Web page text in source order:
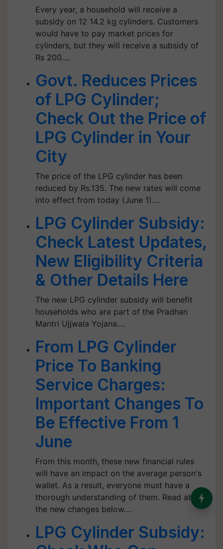
Every year, a household will receive a
subsidy on 12 14.2 kg cylinders. Customers
would have to pay market prices for
cylinders, but they will receive a subsidy of
Rs 200.…
Govt. Reduces Prices
of LPG Cylinder;
Check Out the Price of
LPG Cylinder in Your
City
The price of the LPG cylinder has been
reduced by Rs.135. The new rates will come
into effect from today (June 1).…
LPG Cylinder Subsidy:
Check Latest Updates,
New Eligibility Criteria
& Other Details Here
The new LPG cylinder subsidy will benefit
households who are part of the Pradhan
Mantri Ujjwala Yojana.…
From LPG Cylinder
Price To Banking
Service Charges:
Important Changes To
Be Effective From 1
June
From this month, these new financial rules
will have an impact on the average person's
wallet. As a result, everyone must have a
thorough understanding of them. Read about
the new changes below.…
LPG Cylinder Subsidy: